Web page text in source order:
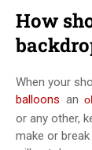
How
When your
balloons an
or any other,
make or